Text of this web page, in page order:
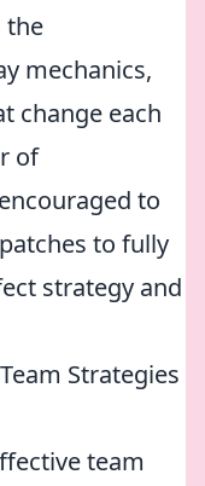
the
mechanics,
change each
of
to
to fully
strategy and
Strategies
team